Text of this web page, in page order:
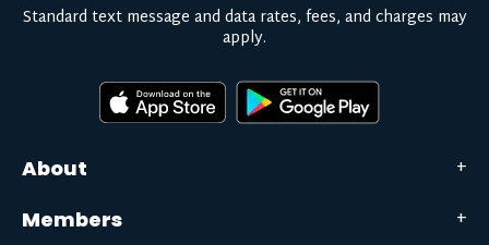
About
Members
Standard text message and data rates, fees, and charges may
apply.